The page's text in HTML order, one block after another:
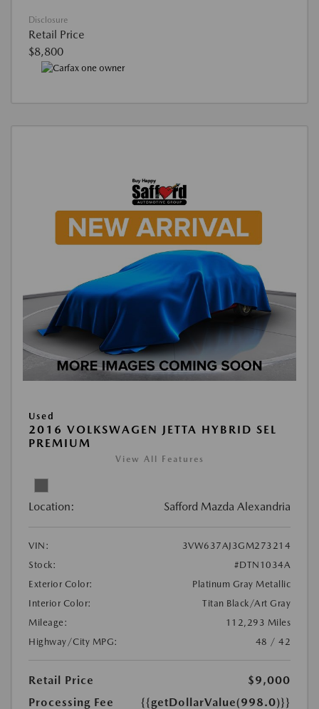
Disclosure
Retail Price
$8,800
Used
2016 VOLKSWAGEN JETTA HYBRID SEL
PREMIUM
View All Features
Location: Safford Mazda Alexandria
VIN:
3VW637AJ3GM273214
Stock:
#DTN1034A
Exterior Color:
Platinum Gray Metallic
Interior Color:
Titan Black/Art Gray
Mileage:
112,293 Miles
Highway/City MPG:
48 / 42
Retail Price
$9,000
Processing Fee
{{getDollarValue(998.0)}}